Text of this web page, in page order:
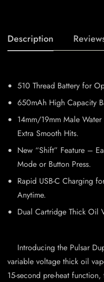
Description
510 Thread Battery for
650mAh High Capacity
14mm/19mm Male
Extra Smooth Hits.
New “Shift” Feature –
Mode or Button Press.
Rapid USB-C Charging
Anytime.
Dual Cartridge Thick Oil
Introducing the Pulsar
variable voltage thick oil
15-second pre-heat